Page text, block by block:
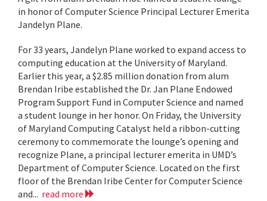
in honor of Computer Science Principal Lecturer Emerita
Jandelyn Plane.
For 33 years, Jandelyn Plane worked to expand access to
computing education at the University of Maryland.
Earlier this year, a $2.85 million donation from alum
Brendan Iribe established the Dr. Jan Plane Endowed
Program Support Fund in Computer Science and named
a student lounge in her honor. On Friday, the University
of Maryland Computing Catalyst held a ribbon-cutting
ceremony to commemorate the lounge’s opening and
recognize Plane, a principal lecturer emerita in UMD’s
Department of Computer Science. Located on the first
floor of the Brendan Iribe Center for Computer Science
and... read more